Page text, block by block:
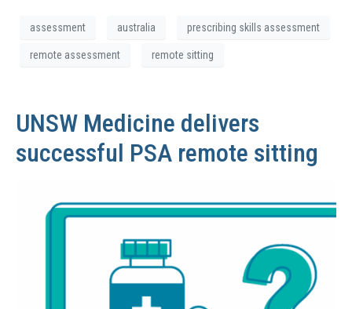
assessment australia prescribing skills assessment
remote assessment remote sitting
UNSW Medicine delivers
successful PSA remote sitting